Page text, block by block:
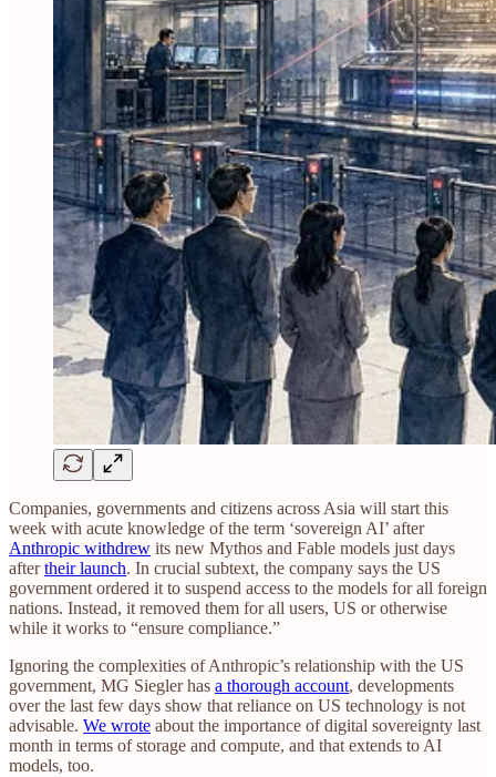
Companies, governments and citizens across Asia will start this
week with acute knowledge of the term ‘sovereign AI’ after
Anthropic withdrew its new Mythos and Fable models just days
aftertheir launch. In crucial subtext, the company says the US
government ordered it to suspend access to the models for all foreign
nations. Instead, it removed them for all users, US or otherwise
while it works to “ensure compliance.”
Ignoring the complexities of Anthropic’s relationship with the US
government, MG Siegler has a thorough account, developments
over the last few days show that reliance on US technology is not
advisable. We wrote about the importance of digital sovereignty last
month in terms of storage and compute, and that extends to AI
models, too.